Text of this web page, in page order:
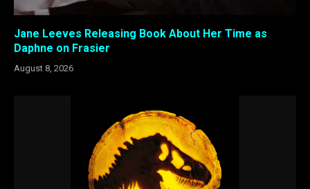
Jane Leeves Releasing Book About Her Time as
Daphne on Frasier
August 8, 2026